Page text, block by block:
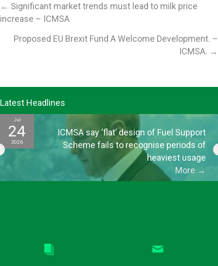
Posts
← Significant market trends must lead to milk price
increase – ICMSA
Proposed EU Brexit Fund A Welcome Development. –
ICMSA. →
Latest Headlines
Jul
24
2026
ICMSA say ‘flat’ design of Fuel Support
Scheme fails to recognise periods of
heaviest usage
More →